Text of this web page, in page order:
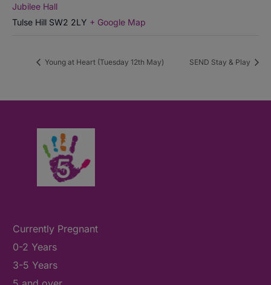
Jubilee Hall
Tulse Hill SW2 2LY + Google Map
Young at Heart (Tuesday 12th May) SEND Stay & Play
Currently Pregnant
0-2 Years
3-5 Years